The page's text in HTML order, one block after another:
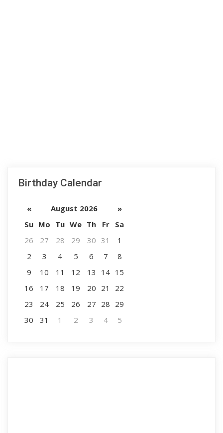
Birthday Calendar
« August 2026
»
Su Mo Tu We Th Fr
Sa
26
27 28 29 30 31
1
2
3 4 5 6 7
8
9
10 11 12 13 14 15
16
17 18 19 20 21
22
23
24 25 26 27 28 29
30
31 1 2 3 4 5